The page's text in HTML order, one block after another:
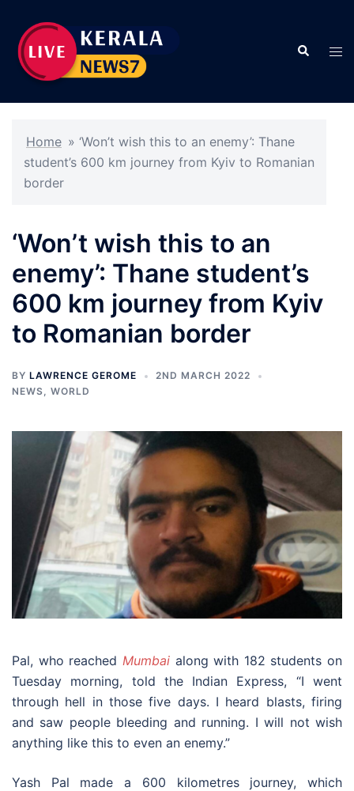
content
Search
Home » ‘Won’t wish this to an enemy’: Thane
student’s 600 km journey from Kyiv to Romanian
border
‘Won’t wish this to an
enemy’: Thane student’s
600 km journey from Kyiv
to Romanian border
BY LAWRENCE GEROME
2ND MARCH 2022
NEWS, WORLD
Pal, who reached Mumbaialong with 182 students on
Tuesday morning, told the Indian Express, “I went
through hell in those five days. I heard blasts, firing
and saw people bleeding and running. I will not wish
anything like this to even an enemy.”
Yash Pal made a 600 kilometres journey, which